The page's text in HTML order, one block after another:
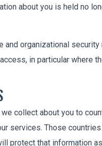
about you is held no
and organizational
in particular where
collect about you to
services. Those
protect that information